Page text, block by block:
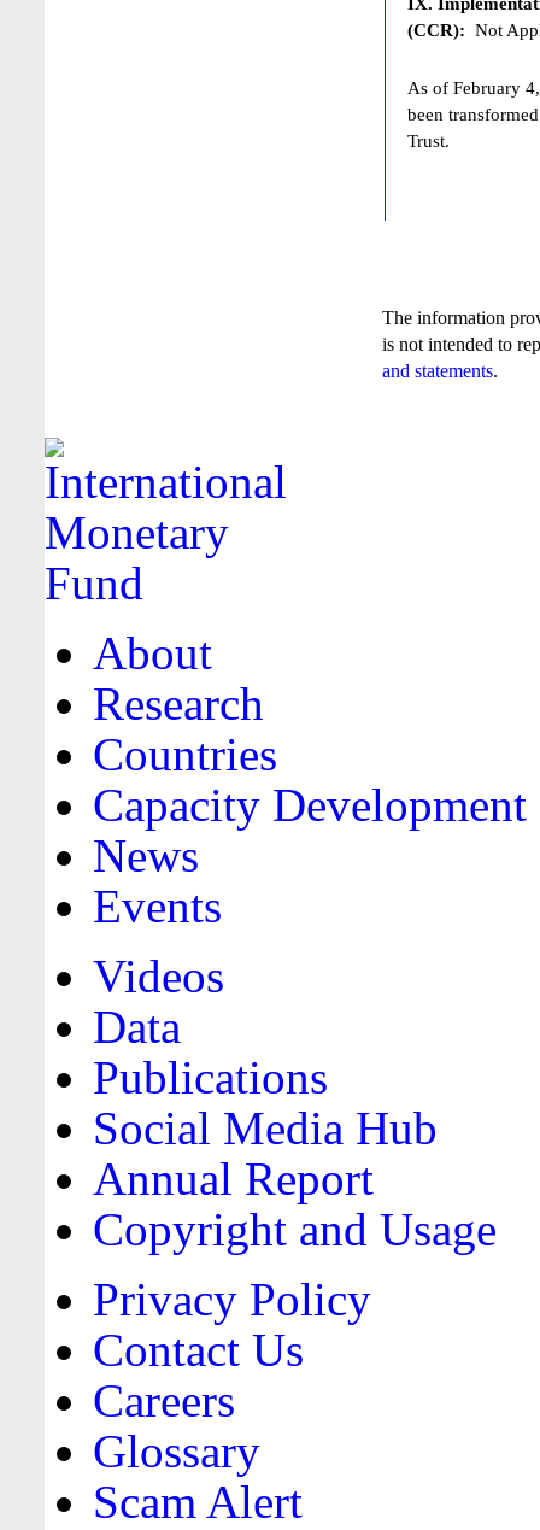
IX.
(CCR): Not
As of February
been
Trust.
The information
is not intended to
and statements.
About
Research
Countries
Capacity Development
News
Events
Videos
Data
Publications
Social Media Hub
Annual Report
Copyright and Usage
Privacy Policy
Contact Us
Careers
Glossary
Scam Alert